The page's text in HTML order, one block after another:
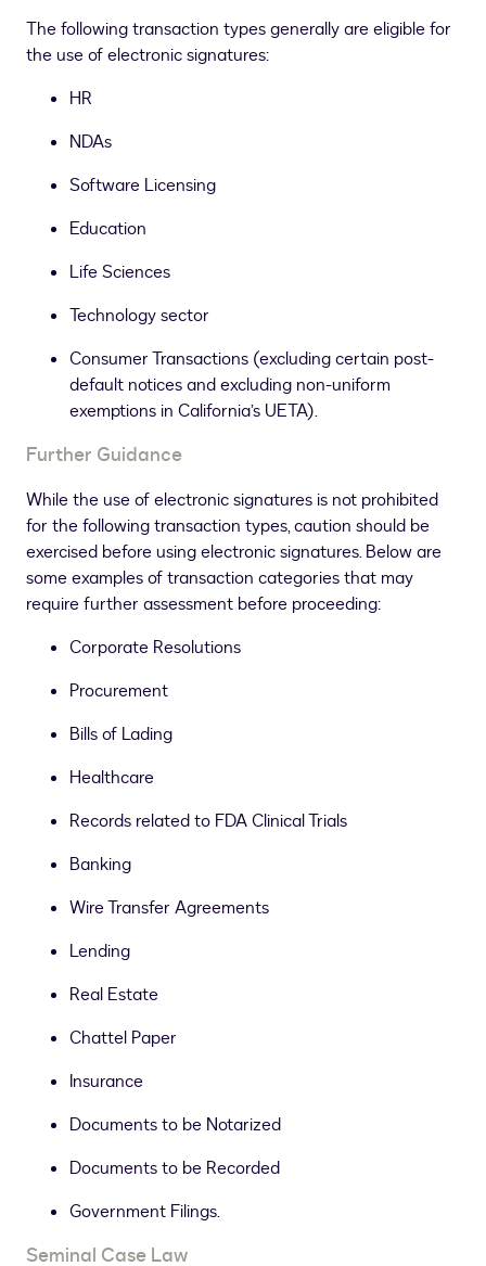
The following transaction types generally are eligible for
the use of electronic signatures:
HR
NDAs
Software Licensing
Education
Life Sciences
Technology sector
Consumer Transactions (excluding certain post-
default notices and excluding non-uniform
exemptions in California’s UETA).
Further Guidance
While the use of electronic signatures is not prohibited
for the following transaction types, caution should be
exercised before using electronic signatures. Below are
some examples of transaction categories that may
require further assessment before proceeding:
Corporate Resolutions
Procurement
Bills of Lading
Healthcare
Records related to FDA Clinical Trials
Banking
Wire Transfer Agreements
Lending
Real Estate
Chattel Paper
Insurance
Documents to be Notarized
Documents to be Recorded
Government Filings.
Seminal Case Law